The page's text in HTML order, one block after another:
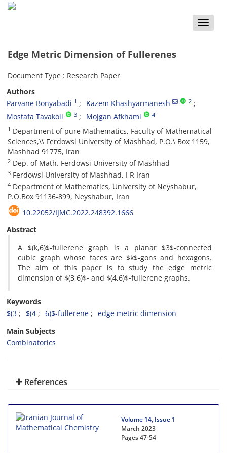
Toggle
‎‎Edge Metric Dimension of Fullerenes
Document Type : Research Paper
Authors
Parvane Bonyabadi‎ 1 Kazem Khashyarmanesh 2
Mostafa Tavakoli 3 Mojgan Afkhami 4
1 ‎‎Department of pure Mathematics‎, ‎Faculty of Mathematical
Sciences,\\‎ ‎Ferdowsi University of Mashhad‎, ‎P.O.\ Box 1159‎,
‎Mashhad 91775‎, ‎Iran
2 Dep. of Math. Ferdowsi University of Mashhad
3 Ferdowsi University of Mashhad, I R Iran
4 Department of Mathematics‎, ‎University of Neyshabur,
‎P.O.Box 91136-899‎, ‎Neyshabur‎, ‎Iran
10.22052/IJMC.2022.248392.1666
Abstract
‎A $(k,6)$-fullerene graph is a planar $3$-connected
cubic graph whose faces are $k$-gons and hexagons‎.
‎The aim of this paper is to‎ study the edge metric
dimension of $(3,6)$‎- ‎and $(4,6)$-fullerene graphs‎.
Keywords
$(3
‎$(4 6)$-fullerene‎
‎edge metric dimension‎
Main Subjects
Combinatorics
References
Volume 14, Issue 1
March 2023
Pages47-54